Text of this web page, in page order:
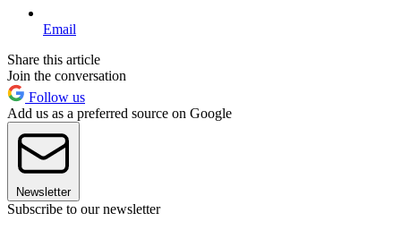
Email
Share this article
Join the conversation
Follow us
Add us as a preferred source on Google
Newsletter
Subscribe to our newsletter